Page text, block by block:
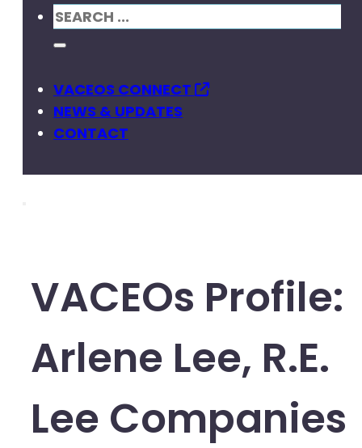
SEARCH
VACEOS CONNECT
NEWS & UPDATES
CONTACT
VACEOs Profile:
Arlene Lee, R.E.
Lee Companies